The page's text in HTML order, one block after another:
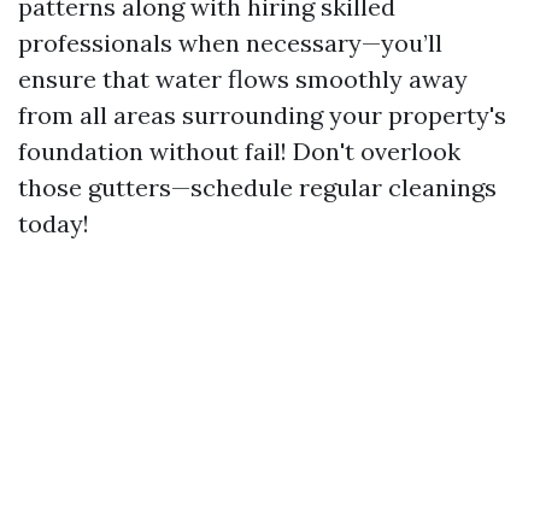
patterns along with hiring skilled
professionals when necessary—you’ll
ensure that water flows smoothly away
from all areas surrounding your property's
foundation without fail! Don't overlook
those gutters—schedule regular cleanings
today!